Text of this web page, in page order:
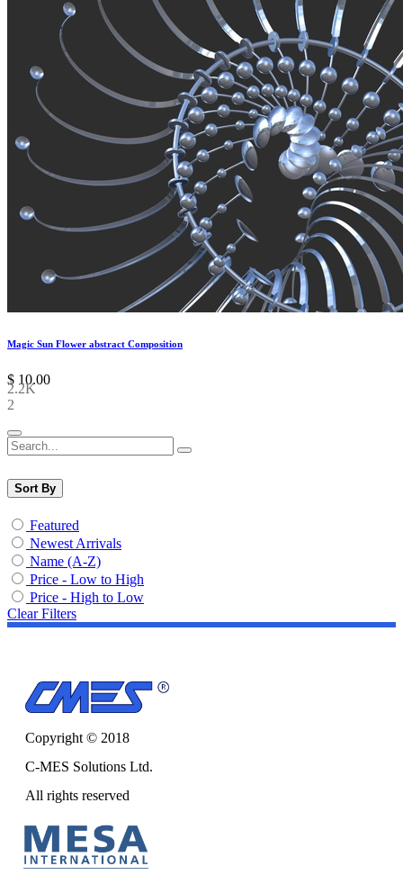
Magic Sun Flower abstract Composition
$ 10.00
2.2K
2
Sort By
Featured
Newest Arrivals
Name (A-Z)
Price - Low to High
Price - High to Low
Clear Filters
Copyright © 2018
C-MES Solutions Ltd.
All rights reserved